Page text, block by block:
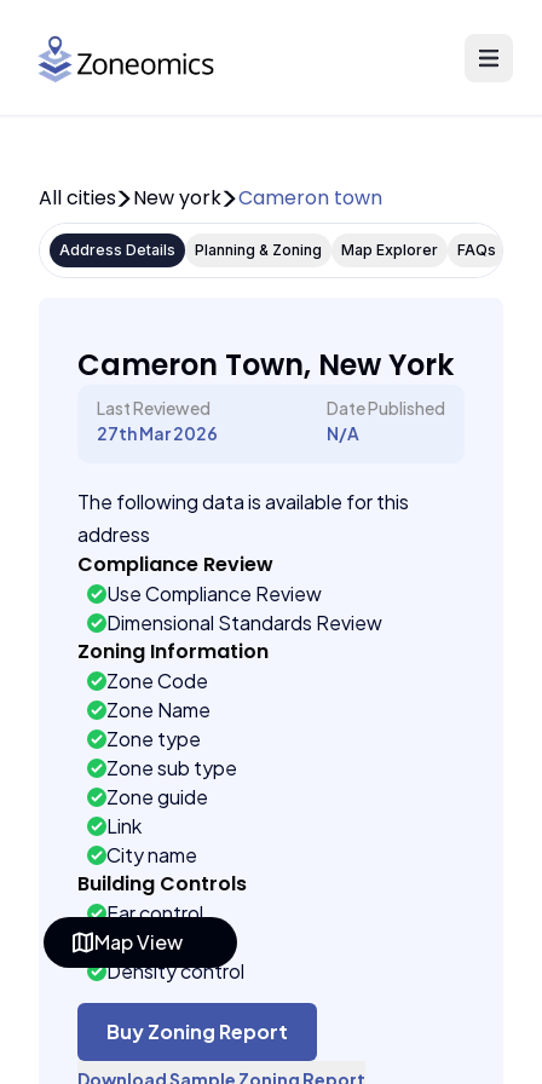
Map View
All cities New york Cameron town
Address Details Planning & Zoning Map Explorer FAQs
Cameron Town, New York
Last Reviewed
27th Mar 2026
Date Published
N/A
The following data is available for this
address
Compliance Review
Use Compliance Review
Dimensional Standards Review
Zoning Information
Zone Code
Zone Name
Zone type
Zone sub type
Zone guide
Link
City name
Building Controls
Far control
Lot control
Density control
Coverage control
Pervious control
Lot width control
Buy Zoning Report
Download Sample Zoning Report